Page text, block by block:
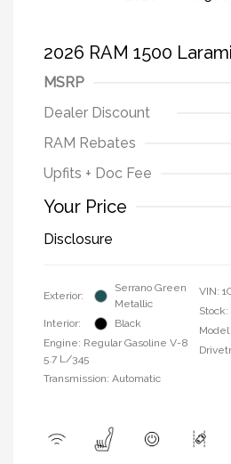
2026 RAM 1500
MSRP
Dealer Discount
RAM Rebates
Upfits + Doc Fee
Your Price
Disclosure
Exterior:
Serrano Green
Metallic
Interior:
Black
Engine: Regular Gasoline V-8
5.7 L/345
Transmission: Automatic
VIN: